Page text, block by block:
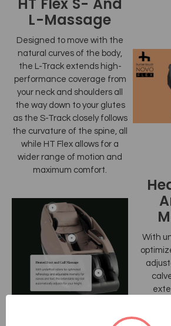
L-Massage
Designed to move with the
natural curves of the body,
the L-Track extends high-
performance coverage from
your neck and shoulders all
the way down to your glutes
as the S-Track closely follows
the curvature of the spine, all
while HT Flex allows for a
wider range of motion and
maximum comfort.
With